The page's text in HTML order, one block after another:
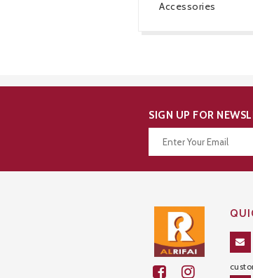
Accessories
SIGN UP FOR